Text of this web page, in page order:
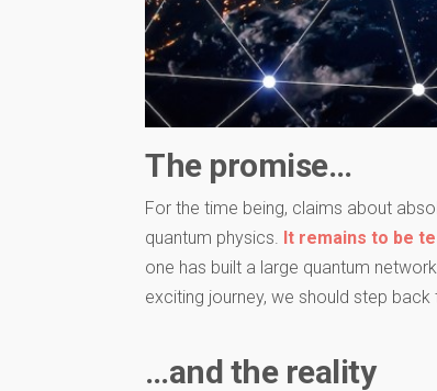
The promise…
For the time being, claims about
quantum physics. It remains to be
one has built a large quantum
exciting journey, we should step
…and the reality